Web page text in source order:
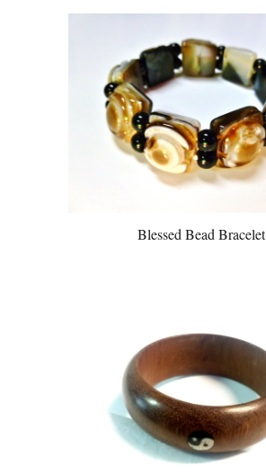
Blessed Bead Bracelet